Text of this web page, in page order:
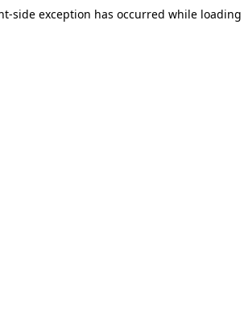
-side exception has occurred while loading